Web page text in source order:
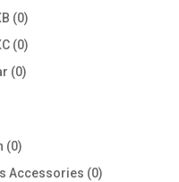
products
00
products
00
products
00
00
products
Accessories 00